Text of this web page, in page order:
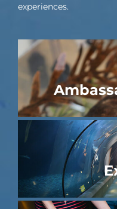
experiences.